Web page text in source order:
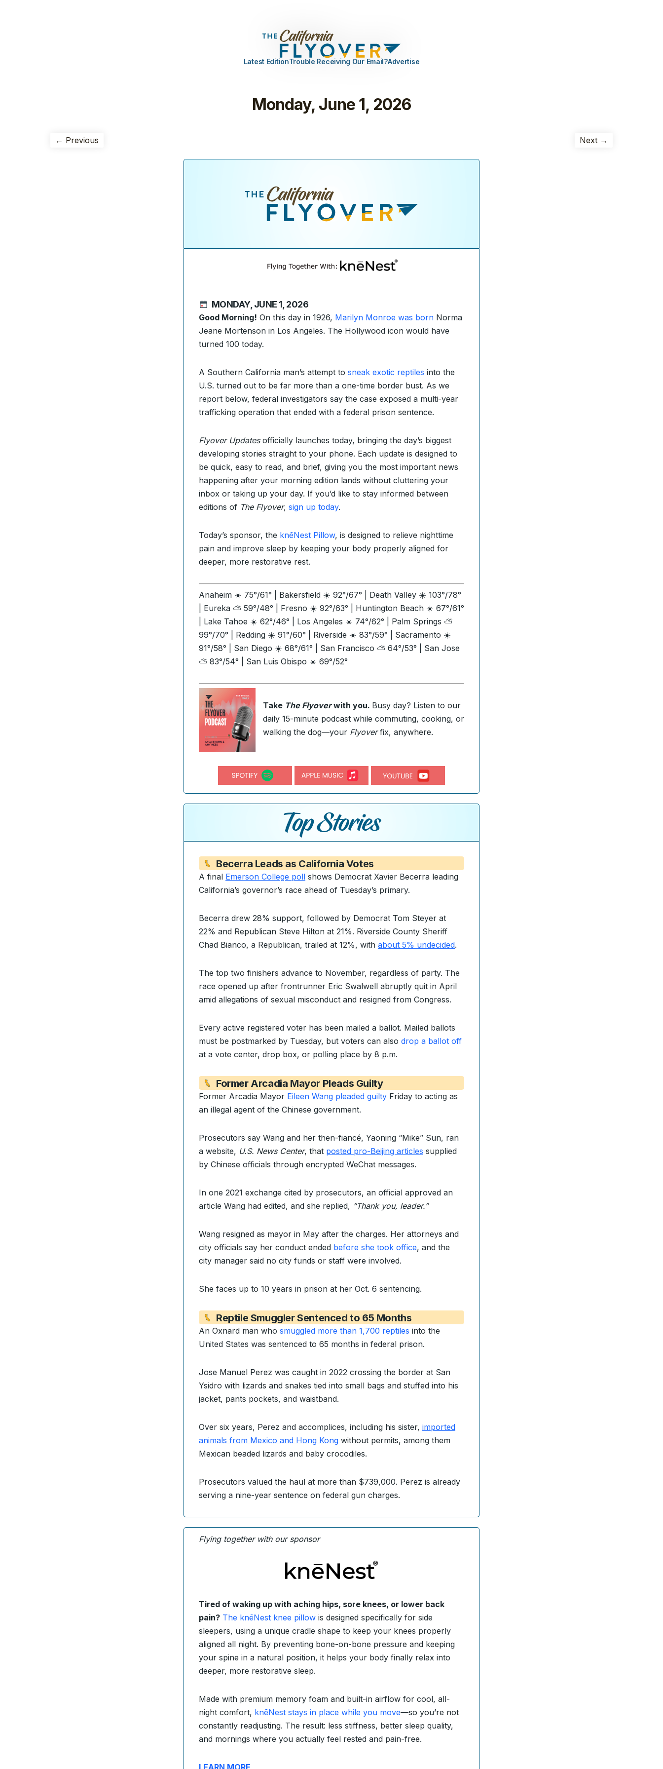
Latest EditionTrouble Receiving Our Email?Advertise
Monday, June 1, 2026
← Previous Next →
MONDAY, JUNE 1, 2026
Good Morning! On this day in 1926, Marilyn Monroe was born Norma
Jeane Mortenson in Los Angeles. The Hollywood icon would have
turned 100 today.
A Southern California man’s attempt to sneak exotic reptiles into the
U.S. turned out to be far more than a one-time border bust. As we
report below, federal investigators say the case exposed a multi-year
trafficking operation that ended with a federal prison sentence.
Flyover Updatesofficially launches today, bringing the day’s biggest
developing stories straight to your phone. Each update is designed to
be quick, easy to read, and brief, giving you the most important news
happening after your morning edition lands without cluttering your
inbox or taking up your day. If you’d like to stay informed between
editions of The Flyover, sign up today.
Today’s sponsor, the knēNest Pillow, is designed to relieve nighttime
pain and improve sleep by keeping your body properly aligned for
deeper, more restorative rest.
Anaheim ☀️ 75°/61° | Bakersfield ☀️ 92°/67° | Death Valley ☀️ 103°/78°
| Eureka ⛅ 59°/48° | Fresno ☀️ 92°/63° | Huntington Beach ☀️ 67°/61°
| Lake Tahoe ☀️ 62°/46° | Los Angeles ☀️ 74°/62° | Palm Springs ⛅
99°/70° | Redding ☀️ 91°/60° | Riverside ☀️ 83°/59° | Sacramento ☀️
91°/58° | San Diego ☀️ 68°/61° | San Francisco ⛅ 64°/53° | San Jose
⛅ 83°/54° | San Luis Obispo ☀️ 69°/52°
Take The Flyoverwith you. Busy day? Listen to our
daily 15-minute podcast while commuting, cooking, or
walking the dog—your Flyoverfix, anywhere.
Becerra Leads as California Votes
A final Emerson College poll shows Democrat Xavier Becerra leading
California’s governor’s race ahead of Tuesday’s primary.
Becerra drew 28% support, followed by Democrat Tom Steyer at
22% and Republican Steve Hilton at 21%. Riverside County Sheriff
Chad Bianco, a Republican, trailed at 12%, with about 5% undecided.
The top two finishers advance to November, regardless of party. The
race opened up after frontrunner Eric Swalwell abruptly quit in April
amid allegations of sexual misconduct and resigned from Congress.
Every active registered voter has been mailed a ballot. Mailed ballots
must be postmarked by Tuesday, but voters can also drop a ballot off
at a vote center, drop box, or polling place by 8 p.m.
Former Arcadia Mayor Pleads Guilty
Former Arcadia Mayor Eileen Wang pleaded guilty Friday to acting as
an illegal agent of the Chinese government.
Prosecutors say Wang and her then-fiancé, Yaoning “Mike” Sun, ran
a website, U.S. News Center, that posted pro-Beijing articles supplied
by Chinese officials through encrypted WeChat messages.
In one 2021 exchange cited by prosecutors, an official approved an
article Wang had edited, and she replied, “Thank you, leader.”
Wang resigned as mayor in May after the charges. Her attorneys and
city officials say her conduct ended before she took office, and the
city manager said no city funds or staff were involved.
She faces up to 10 years in prison at her Oct. 6 sentencing.
Reptile Smuggler Sentenced to 65 Months
An Oxnard man who smuggled more than 1,700 reptiles into the
United States was sentenced to 65 months in federal prison.
Jose Manuel Perez was caught in 2022 crossing the border at San
Ysidro with lizards and snakes tied into small bags and stuffed into his
jacket, pants pockets, and waistband.
Over six years, Perez and accomplices, including his sister, imported
animals from Mexico and Hong Kong without permits, among them
Mexican beaded lizards and baby crocodiles.
Prosecutors valued the haul at more than $739,000. Perez is already
serving a nine-year sentence on federal gun charges.
Flying together with our sponsor
Tired of waking up with aching hips, sore knees, or lower back
pain? The knēNest knee pillow is designed specifically for side
sleepers, using a unique cradle shape to keep your knees properly
aligned all night. By preventing bone-on-bone pressure and keeping
your spine in a natural position, it helps your body finally relax into
deeper, more restorative sleep.
Made with premium memory foam and built-in airflow for cool, all-
night comfort, knēNest stays in place while you move—so you’re not
constantly readjusting. The result: less stiffness, better sleep quality,
and mornings where you actually feel rested and pain-free.
LEARN MORE